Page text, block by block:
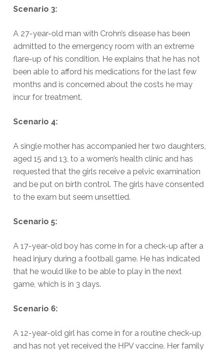
Scenario 3:
A 27-year-old man with Crohn’s disease has been
admitted to the emergency room with an extreme
flare-up of his condition. He explains that he has not
been able to afford his medications for the last few
months and is concerned about the costs he may
incur for treatment.
Scenario 4:
A single mother has accompanied her two daughters,
aged 15 and 13, to a women’s health clinic and has
requested that the girls receive a pelvic examination
and be put on birth control. The girls have consented
to the exam but seem unsettled.
Scenario 5:
A 17-year-old boy has come in for a check-up after a
head injury during a football game. He has indicated
that he would like to be able to play in the next
game, which is in 3 days.
Scenario 6:
A 12-year-old girl has come in for a routine check-up
and has not yet received the HPV vaccine. Her family